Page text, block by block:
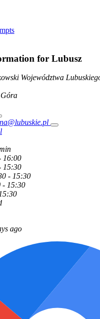
for Lubusz
Województwa
16:00
15:30
- 15:30
- 15:30
ago